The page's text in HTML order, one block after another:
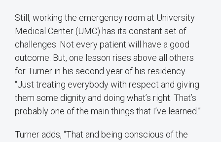
Still, working the emergency room at University
Medical Center (UMC) has its constant set of
challenges. Not every patient will have a good
outcome. But, one lesson rises above all others
for Turner in his second year of his residency.
“Just treating everybody with respect and giving
them some dignity and doing what’s right. That’s
probably one of the main things that I’ve learned.”
Turner adds, “That and being conscious of the